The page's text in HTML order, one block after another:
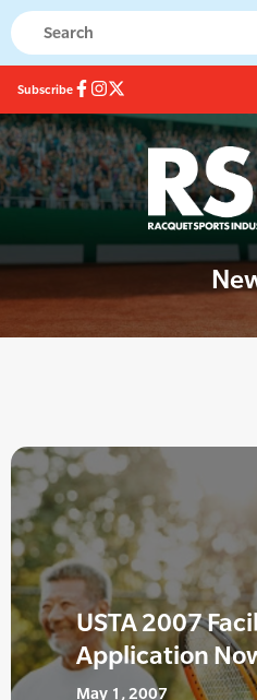
Subscribe
USTA 2007
Application
May 1, 2007